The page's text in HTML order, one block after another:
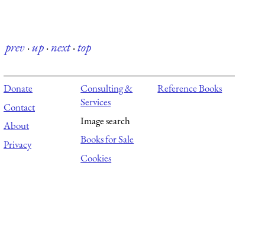
prev·up·next·top
Donate
Contact
About
Privacy
Consulting &
Services
Image search
Books for Sale
Cookies
Reference Books